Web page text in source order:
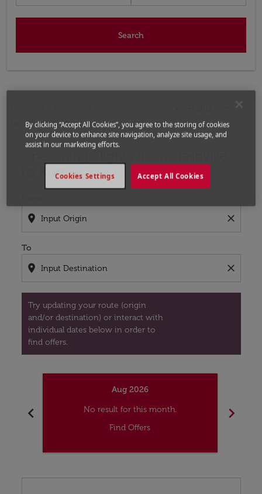
Search
Nashville to Konya
to Konya
location_on close
To
location_on close
Try updating your route (origin
and/or destination) or interact with
individual dates below in order to
find offers.
chevron_left
Aug 2026
No result for this month.
Find Offers
chevron_right
By clicking “Accept All Cookies”, you agree to the storing of cookies
on your device to enhance site navigation, analyze site usage, and
assist in our marketing efforts.
Accept All Cookies
Cookies Settings